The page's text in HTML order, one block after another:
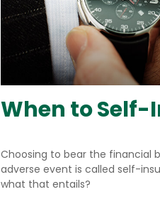
When to Self-
Choosing to bear the financial
adverse event is called self-
what that entails?